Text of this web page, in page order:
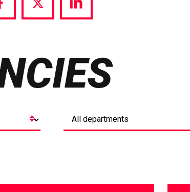
Share
Share